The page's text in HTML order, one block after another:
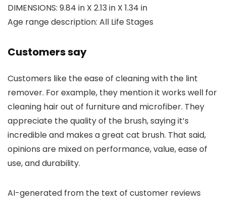
DIMENSIONS: 9.84 in X 2.13 in X 1.34 in
Age range description: All Life Stages
Customers say
Customers like the ease of cleaning with the lint
remover. For example, they mention it works well for
cleaning hair out of furniture and microfiber. They
appreciate the quality of the brush, saying it’s
incredible and makes a great cat brush. That said,
opinions are mixed on performance, value, ease of
use, and durability.
AI-generated from the text of customer reviews